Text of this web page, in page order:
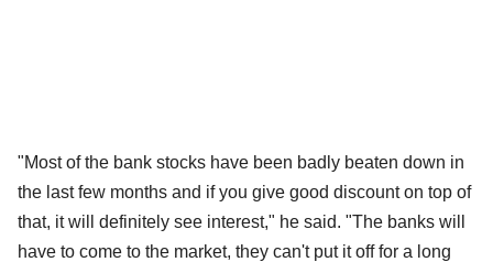
"Most of the bank stocks have been badly beaten down in
the last few months and if you give good discount on top of
that, it will definitely see interest," he said. "The banks will
have to come to the market, they can't put it off for a long